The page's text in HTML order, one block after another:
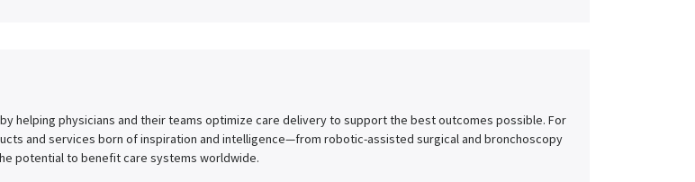
helping physicians and their teams optimize care delivery to support the best outcomes possible. For
and services born of inspiration and intelligence—from robotic-assisted surgical and bronchoscopy
potential to benefit care systems worldwide.